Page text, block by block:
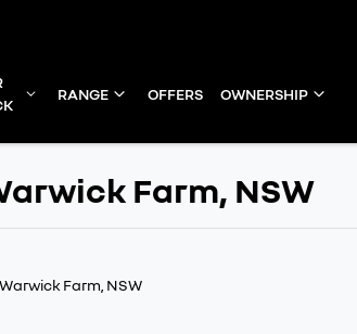
RANGE OFFERS OWNERSHIP
Farm, NSW
Farm, NSW